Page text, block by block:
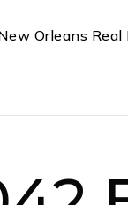
Orleans